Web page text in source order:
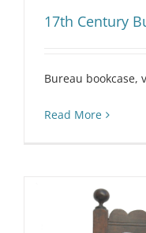
17th Century
Bureau bookcase,
Read More